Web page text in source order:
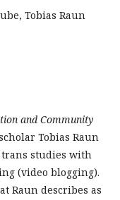
Tobias Raun
and Community
Tobias Raun
studies with
(video blogging).
Raun describes as